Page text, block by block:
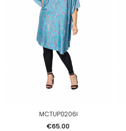
MCTUP0206I
Price
€65.00